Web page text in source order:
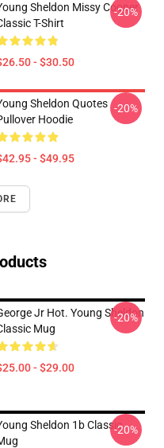
Sheldon Missy Cooper
T-Shirt
- $30.50
-20%
Sheldon Quotes
Hoodie
- $49.95
-20%
Jr Hot. Young Sheldon
Mug
- $29.00
-20%
Sheldon 1b Classic-20%